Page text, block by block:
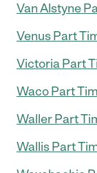
Van Alstyne
Venus Part
Victoria Part
Waco Part
Waller Part
Wallis Part